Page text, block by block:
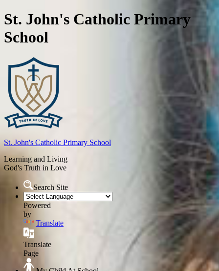
St. John's Catholic Primary
School
St. John's Catholic Primary School
Learning and Living
God's Truth in Love
Search Site
Powered
by
Translate
Translate
Page